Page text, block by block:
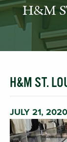
H&M
H&M ST.
JULY 21, 2020